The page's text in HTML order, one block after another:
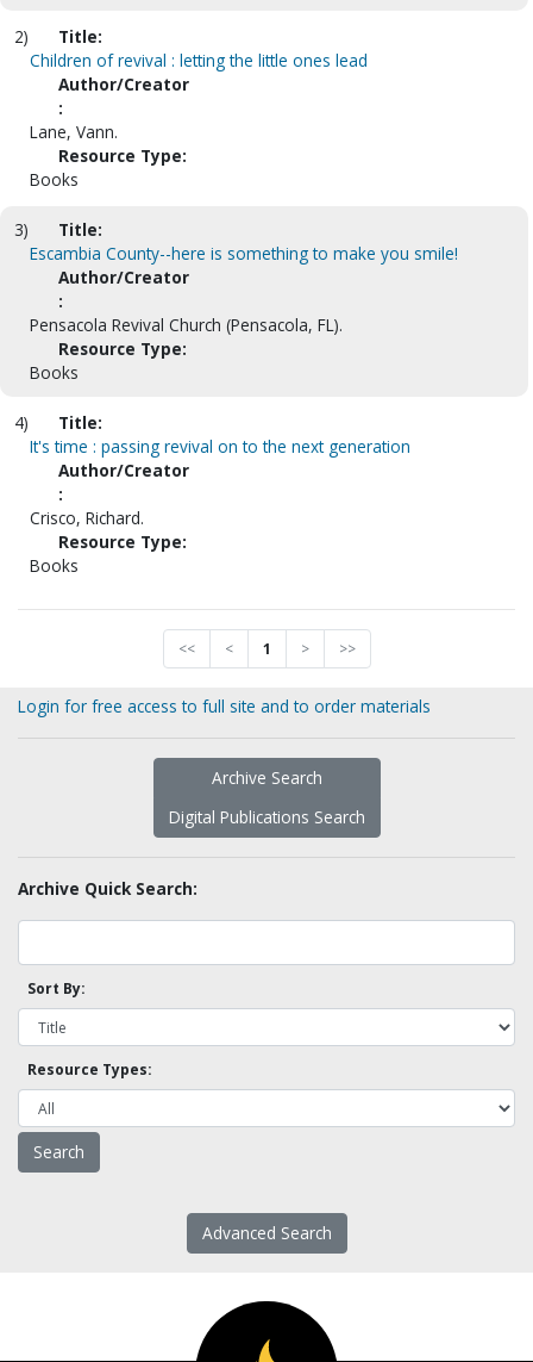
2)
Title:
Children of revival : letting the little ones lead
Author/Creator
:
Lane, Vann.
Resource Type:
Books
3)
Title:
Escambia County--here is something to make you smile!
Author/Creator
:
Pensacola Revival Church (Pensacola, FL).
Resource Type:
Books
4)
Title:
It's time : passing revival on to the next generation
Author/Creator
:
Crisco, Richard.
Resource Type:
Books
<< < 1 > >>
Login for free access to full site and to order materials
Archive Search
Digital Publications Search
Archive Quick Search:
Sort By:
Resource Types:
Advanced Search